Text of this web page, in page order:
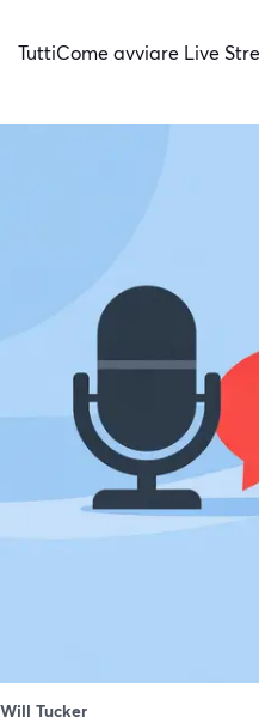
TuttiCome avviare Live
Will Tucker